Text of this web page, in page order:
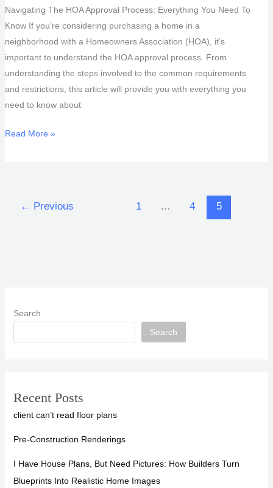
Navigating The HOA Approval Process: Everything You Need To
Know If you’re considering purchasing a home in a
neighborhood with a Homeowners Association (HOA), it’s
important to understand the HOA approval process. From
understanding the steps involved to the common requirements
and restrictions, this article will provide you with everything you
need to know about
HOA
Read More »
← Previous 1 … 4 5
Search
Search
Recent Posts
client can’t read floor plans
Pre-Construction Renderings
I Have House Plans, But Need Pictures: How Builders Turn
Blueprints Into Realistic Home Images